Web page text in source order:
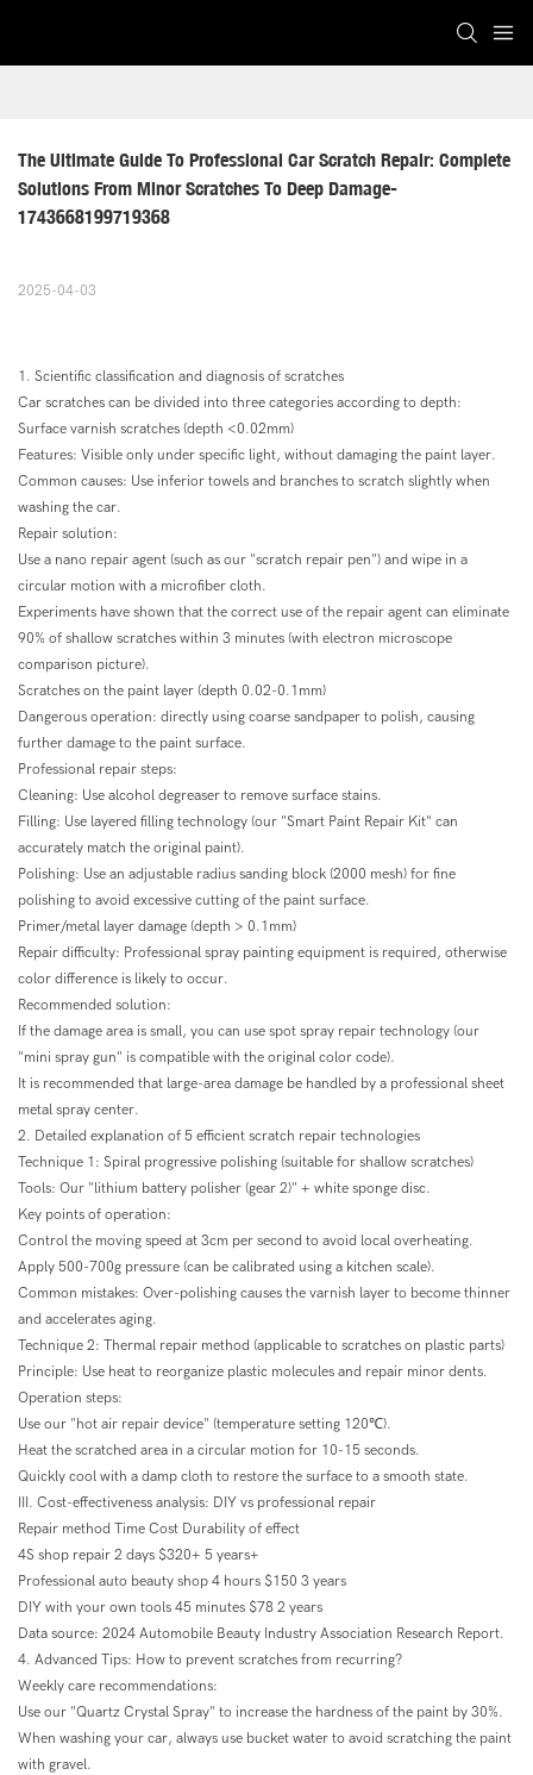
The Ultimate Guide To Professional Car Scratch Repair: Complete
Solutions From Minor Scratches To Deep Damage-
1743668199719368
2025-04-03
1. Scientific classification and diagnosis of scratches
Car scratches can be divided into three categories according to depth:
Surface varnish scratches (depth <0.02mm)
Features: Visible only under specific light, without damaging the paint layer.
Common causes: Use inferior towels and branches to scratch slightly when
washing the car.
Repair solution:
Use a nano repair agent (such as our "scratch repair pen") and wipe in a
circular motion with a microfiber cloth.
Experiments have shown that the correct use of the repair agent can eliminate
90% of shallow scratches within 3 minutes (with electron microscope
comparison picture).
Scratches on the paint layer (depth 0.02-0.1mm)
Dangerous operation: directly using coarse sandpaper to polish, causing
further damage to the paint surface.
Professional repair steps:
Cleaning: Use alcohol degreaser to remove surface stains.
Filling: Use layered filling technology (our "Smart Paint Repair Kit" can
accurately match the original paint).
Polishing: Use an adjustable radius sanding block (2000 mesh) for fine
polishing to avoid excessive cutting of the paint surface.
Primer/metal layer damage (depth > 0.1mm)
Repair difficulty: Professional spray painting equipment is required, otherwise
color difference is likely to occur.
Recommended solution:
If the damage area is small, you can use spot spray repair technology (our
"mini spray gun" is compatible with the original color code).
It is recommended that large-area damage be handled by a professional sheet
metal spray center.
2. Detailed explanation of 5 efficient scratch repair technologies
Technique 1: Spiral progressive polishing (suitable for shallow scratches)
Tools: Our "lithium battery polisher (gear 2)" + white sponge disc.
Key points of operation:
Control the moving speed at 3cm per second to avoid local overheating.
Apply 500-700g pressure (can be calibrated using a kitchen scale).
Common mistakes: Over-polishing causes the varnish layer to become thinner
and accelerates aging.
Technique 2: Thermal repair method (applicable to scratches on plastic parts)
Principle: Use heat to reorganize plastic molecules and repair minor dents.
Operation steps:
Use our "hot air repair device" (temperature setting 120℃).
Heat the scratched area in a circular motion for 10-15 seconds.
Quickly cool with a damp cloth to restore the surface to a smooth state.
III. Cost-effectiveness analysis: DIY vs professional repair
Repair method Time Cost Durability of effect
4S shop repair 2 days $320+ 5 years+
Professional auto beauty shop 4 hours $150 3 years
DIY with your own tools 45 minutes $78 2 years
Data source: 2024 Automobile Beauty Industry Association Research Report.
4. Advanced Tips: How to prevent scratches from recurring?
Weekly care recommendations:
Use our "Quartz Crystal Spray" to increase the hardness of the paint by 30%.
When washing your car, always use bucket water to avoid scratching the paint
with gravel.